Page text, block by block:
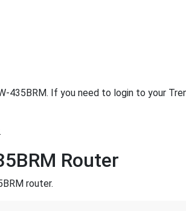
If you need to login to your
Router
router.